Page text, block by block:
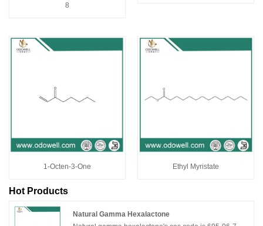
8
1-Octen-3-One Ethyl Myristate
Hot Products
Natural Gamma Hexalactone